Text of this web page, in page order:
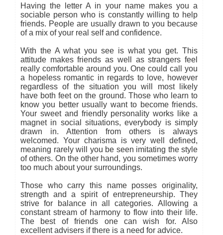
Having the letter A in your name makes you a
sociable person who is constantly willing to help
friends. People are usually drawn to you because
of a mix of your real self and confidence.
With the A what you see is what you get. This
attitude makes friends as well as strangers feel
really comfortable around you. One could call you
a hopeless romantic in regards to love, however
regardless of the situation you will most likely
have both feet on the ground. Those who learn to
know you better usually want to become friends.
Your sweet and friendly personality works like a
magnet in social situations, everybody is simply
drawn in. Attention from others is always
welcomed. Your charisma is very well defined,
meaning rarely will you be seen imitating the style
of others. On the other hand, you sometimes worry
too much about your surroundings.
Those who carry this name posses originality,
strength and a spirit of entrepreneurship. They
strive for balance in all categories. Allowing a
constant stream of harmony to flow into their life.
The best of friends one can wish for. Also
excellent advisers if there is a need for advice.